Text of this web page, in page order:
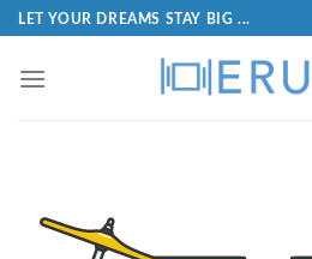
LET YOUR DREAMS STAY BIG ...